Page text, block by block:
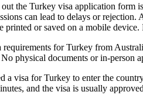
the Turkey visa application form
can lead to delays or
printed or saved on a mobile
for Turkey from
physical documents or in-person
visa for Turkey to enter the
and the visa is usually